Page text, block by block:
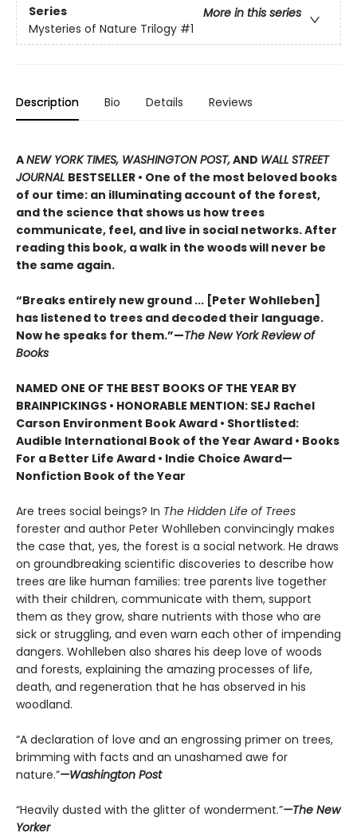
Series
More in this series
Mysteries of Nature Trilogy #1
Description Bio Details Reviews
ANEW YORK TIMES, WASHINGTON POST,AND WALL STREET
JOURNAL BESTSELLER • One of the most beloved books
of our time: an illuminating account of the forest,
and the science that shows us how trees
communicate, feel, and live in social networks. After
reading this book, a walk in the woods will never be
the same again.
“Breaks entirely new ground ... [Peter Wohlleben]
has listened to trees and decoded their language.
Now he speaks for them.”—The New York Review of
Books
NAMED ONE OF THE BEST BOOKS OF THE YEAR BY
BRAINPICKINGS • HONORABLE MENTION: SEJ Rachel
Carson Environment Book Award • Shortlisted:
Audible International Book of the Year Award • Books
For a Better Life Award • Indie Choice Award—
Nonfiction Book of the Year
Are trees social beings? In The Hidden Life of Trees
forester and author Peter Wohlleben convincingly makes
the case that, yes, the forest is a social network. He draws
on groundbreaking scientific discoveries to describe how
trees are like human families: tree parents live together
with their children, communicate with them, support
them as they grow, share nutrients with those who are
sick or struggling, and even warn each other of impending
dangers. Wohlleben also shares his deep love of woods
and forests, explaining the amazing processes of life,
death, and regeneration that he has observed in his
woodland.
“A declaration of love and an engrossing primer on trees,
brimming with facts and an unashamed awe for
nature.”—Washington Post
“Heavily dusted with the glitter of wonderment.”—The New
Yorker